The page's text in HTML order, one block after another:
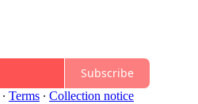
Subscribe
∙ Terms ∙ Collection notice